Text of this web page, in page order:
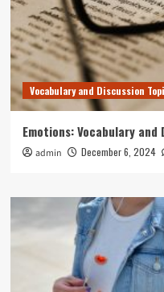
Vocabulary and Discussion
Emotions: Vocabulary and
admin December 6, 2024